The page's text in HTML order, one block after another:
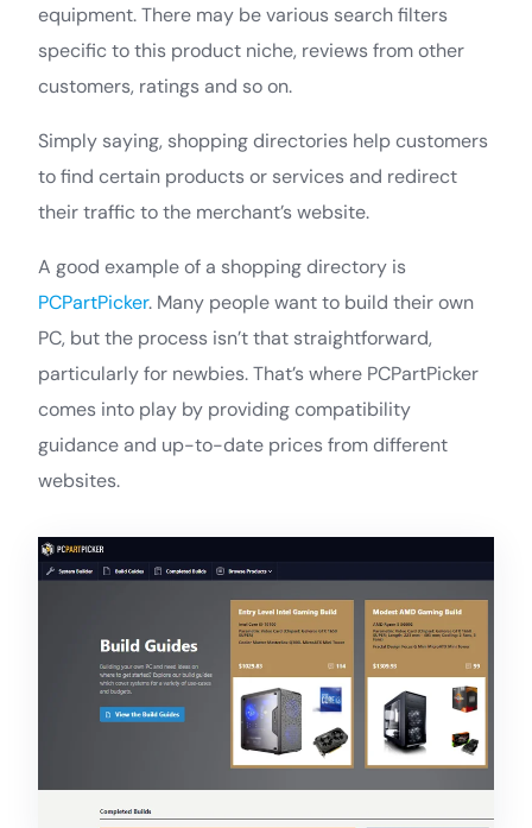
equipment. There may be various search filters
specific to this product niche, reviews from other
customers, ratings and so on.
Simply saying, shopping directories help customers
to find certain products or services and redirect
their traffic to the merchant’s website.
A good example of a shopping directory is
PCPartPicker. Many people want to build their own
PC, but the process isn’t that straightforward,
particularly for newbies. That’s where PCPartPicker
comes into play by providing compatibility
guidance and up-to-date prices from different
websites.